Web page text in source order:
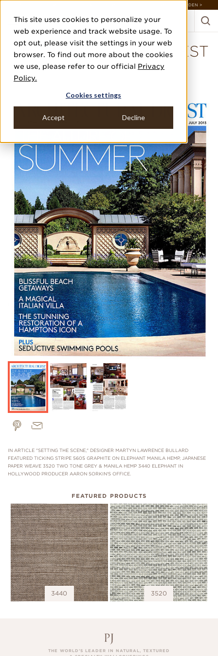
This site uses cookies to personalize your
web experience and track website usage. To
opt out, please visit the settings in your web
browser. To find out more about the cookies
we use, please refer to our official Privacy
Policy.
Cookies settings
Accept Decline
DISCOVER 20 NEW COLLECTIONS & 140+ NEW ITEMS — SHOP ENCHANTED GARDEN >
ARCHITECTURAL DIGEST
JULY 2013
IN ARTICLE "SETTING THE SCENE," DESIGNER MARTYN LAWRENCE BULLARD
FEATURED TICKING STRIPE 5605 GRAPHITE ON ELEPHANT MANILA HEMP, JAPANESE
PAPER WEAVE 3520 TWO TONE GREY & MANILA HEMP 3440 ELEPHANT IN
HOLLYWOOD PRODUCER AARON SORKIN'S OFFICE.
FEATURED PRODUCTS
3440 3520
THE WORLD’S LEADER IN NATURAL, TEXTURED